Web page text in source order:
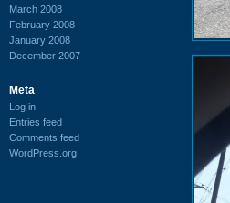
March 2008
February 2008
January 2008
December 2007
Meta
Log in
Entries feed
Comments feed
WordPress.org